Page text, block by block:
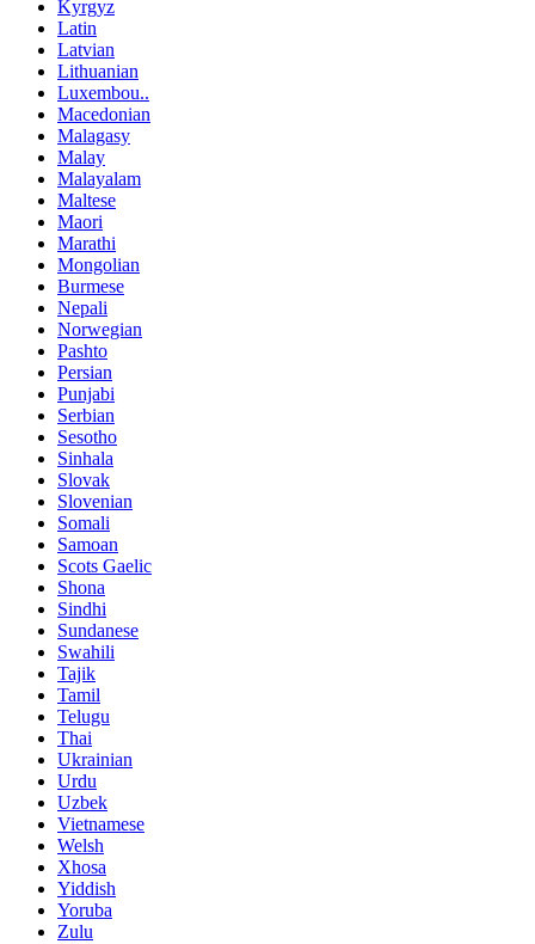
Kyrgyz
Latin
Latvian
Lithuanian
Luxembou..
Macedonian
Malagasy
Malay
Malayalam
Maltese
Maori
Marathi
Mongolian
Burmese
Nepali
Norwegian
Pashto
Persian
Punjabi
Serbian
Sesotho
Sinhala
Slovak
Slovenian
Somali
Samoan
Scots Gaelic
Shona
Sindhi
Sundanese
Swahili
Tajik
Tamil
Telugu
Thai
Ukrainian
Urdu
Uzbek
Vietnamese
Welsh
Xhosa
Yiddish
Yoruba
Zulu